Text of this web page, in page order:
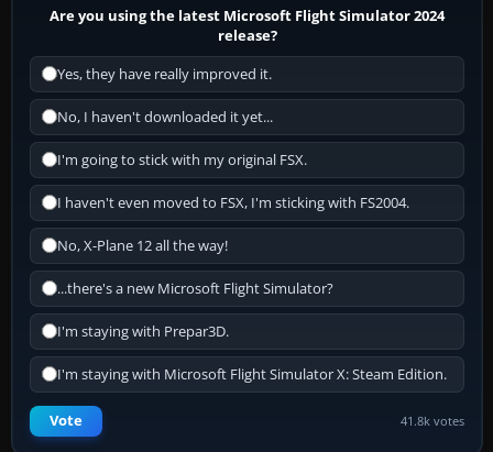
Are you using the latest Microsoft Flight Simulator 2024
release?
Yes, they have really improved it.
No, I haven't downloaded it yet...
I'm going to stick with my original FSX.
I haven't even moved to FSX, I'm sticking with FS2004.
No, X-Plane 12 all the way!
...there's a new Microsoft Flight Simulator?
I'm staying with Prepar3D.
I'm staying with Microsoft Flight Simulator X: Steam Edition.
Vote 41.8k votes